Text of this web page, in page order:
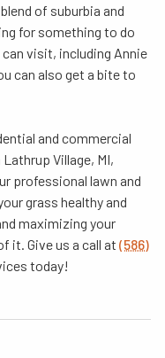
of suburbia and
for something to do
visit, including Annie
can also get a bite to
and commercial
Village, MI,
professional lawn and
grass healthy and
maximizing your
it. Give us a call at (586)
today!